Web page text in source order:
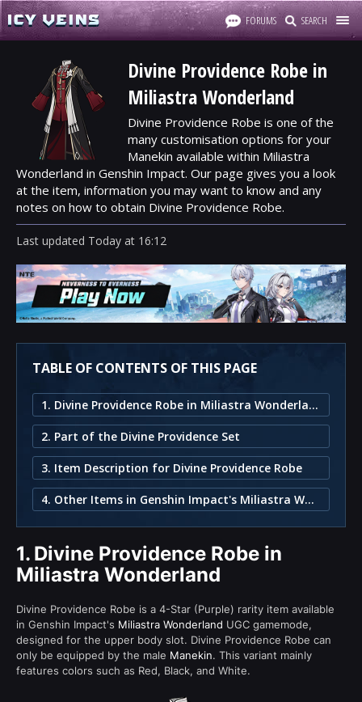
FORUMS SEARCH
Divine Providence Robe in
Miliastra Wonderland
Divine Providence Robe is one of the
many customisation options for your
Manekin available within Miliastra
Wonderland in Genshin Impact. Our page gives you a look
at the item, information you may want to know and any
notes on how to obtain Divine Providence Robe.
Last updated Today at 16:12
TABLE OF CONTENTS OF THIS PAGE
1. Divine Providence Robe in Miliastra Wonderland
2. Part of the Divine Providence Set
3. Item Description for Divine Providence Robe
4. Other Items in Genshin Impact's Miliastra Wonderland
1. Divine Providence Robe in
Miliastra Wonderland
Divine Providence Robe is a 4-Star (Purple) rarity item available
in Genshin Impact's Miliastra Wonderland UGC gamemode,
designed for the upper body slot. Divine Providence Robe can
only be equipped by the male Manekin. This variant mainly
features colors such as Red, Black, and White.